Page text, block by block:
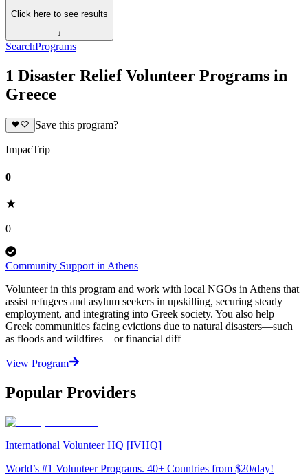
Click here to see results
↓
SearchPrograms
1 Disaster Relief Volunteer Programs in
Greece
Save this program?
ImpacTrip
0
0
Community Support in Athens
Volunteer in this program and work with local NGOs in Athens that
assist refugees and asylum seekers in upskilling, securing steady
employment, and integrating into Greek society. You also help
Greek communities facing evictions due to natural disasters—such
as floods and wildfires—or financial diff
View Program
Popular Providers
International Volunteer HQ [IVHQ]
World’s #1 Volunteer Programs. 40+ Countries from $20/day!